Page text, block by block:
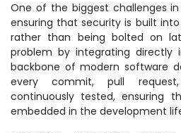
One of the biggest challenges
ensuring that security is built
rather than being bolted on
problem by integrating directly
backbone of modern software
every commit, pull
continuously tested, ensuring
embedded in the development